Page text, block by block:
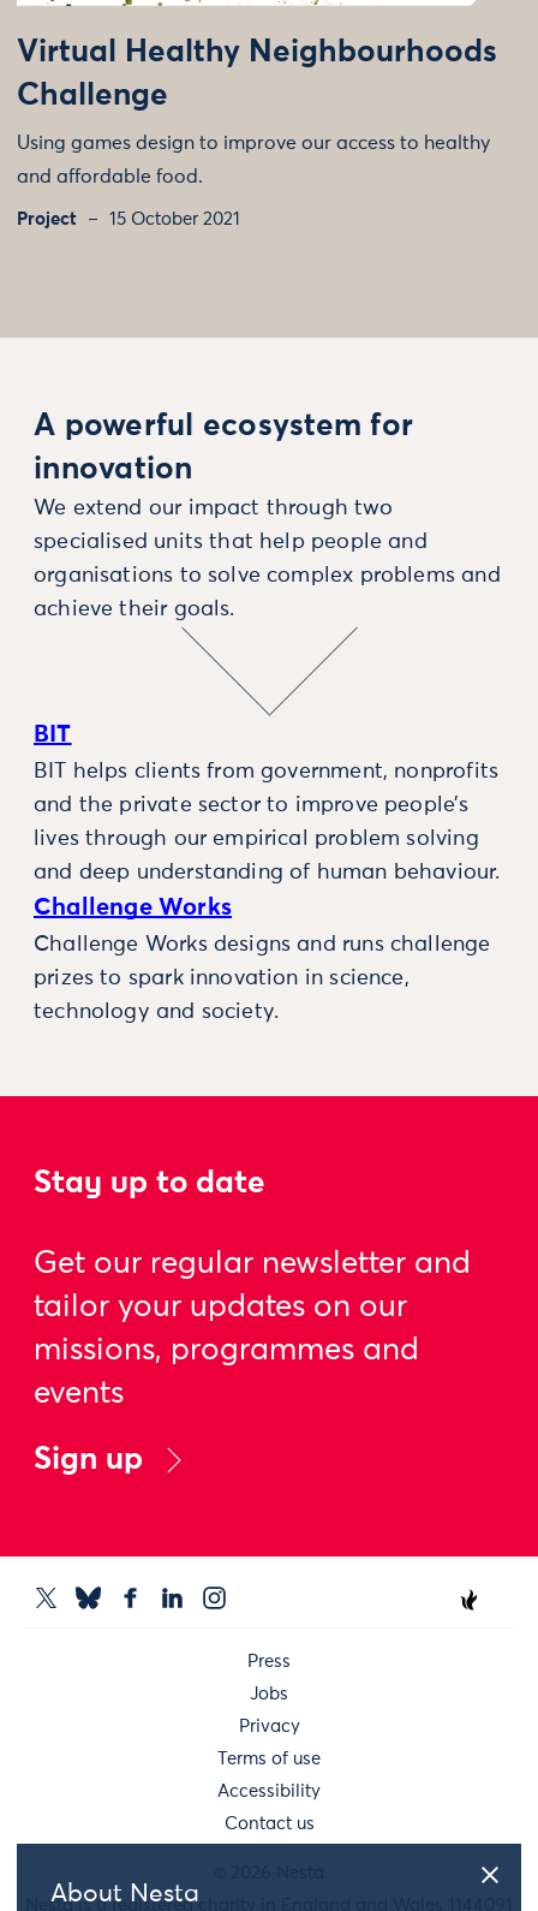
About Nesta
Virtual Healthy Neighbourhoods
Challenge
Using games design to improve our access to healthy
and affordable food.
Project 15 October 2021
A powerful ecosystem for
innovation
We extend our impact through two
specialised units that help people and
organisations to solve complex problems and
achieve their goals.
BIT
BIT helps clients from government, nonprofits
and the private sector to improve people’s
lives through our empirical problem solving
and deep understanding of human behaviour.
Challenge Works
Challenge Works designs and runs challenge
prizes to spark innovation in science,
technology and society.
Stay up to date
Get our regular newsletter and
tailor your updates on our
missions, programmes and
events
Sign up
Press
Jobs
Privacy
Terms of use
Accessibility
Contact us
Nesta is a registered charity in England and Wales 1144091